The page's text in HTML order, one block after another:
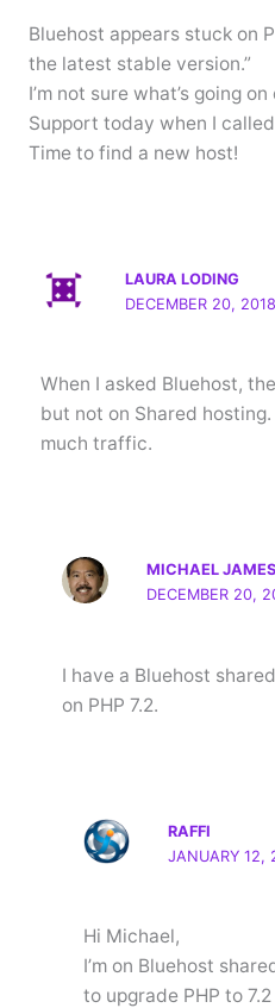
Bluehost appears stuck on
the latest stable version.”
I’m not sure what’s going
Support today when I
Time to find a new host!
LAURA LODING
DECEMBER 20,
When I asked Bluehost,
but not on Shared hosting.
much traffic.
MICHAEL JAMES
DECEMBER 20,
I have a Bluehost
on PHP 7.2.
RAFFI
JANUARY 12,
Hi Michael,
I’m on Bluehost
to upgrade PHP to